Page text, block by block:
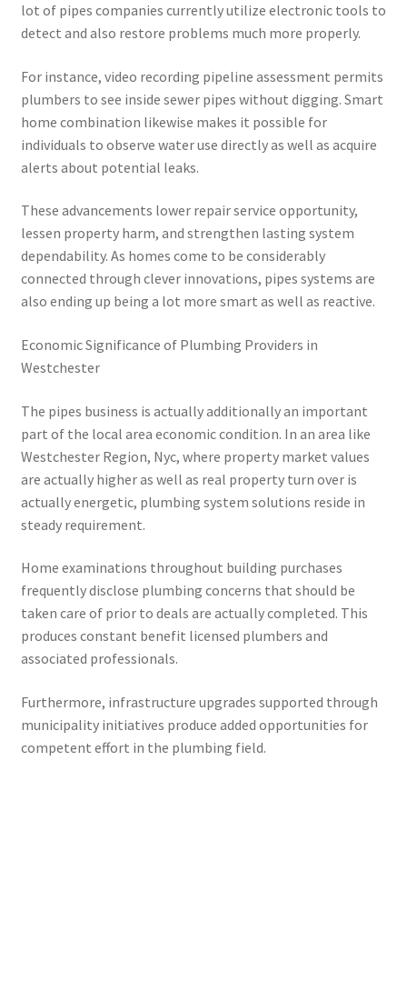
lot of pipes companies currently utilize electronic tools to
detect and also restore problems much more properly.
For instance, video recording pipeline assessment permits
plumbers to see inside sewer pipes without digging. Smart
home combination likewise makes it possible for
individuals to observe water use directly as well as acquire
alerts about potential leaks.
These advancements lower repair service opportunity,
lessen property harm, and strengthen lasting system
dependability. As homes come to be considerably
connected through clever innovations, pipes systems are
also ending up being a lot more smart as well as reactive.
Economic Significance of Plumbing Providers in
Westchester
The pipes business is actually additionally an important
part of the local area economic condition. In an area like
Westchester Region, Nyc, where property market values
are actually higher as well as real property turn over is
actually energetic, plumbing system solutions reside in
steady requirement.
Home examinations throughout building purchases
frequently disclose plumbing concerns that should be
taken care of prior to deals are actually completed. This
produces constant benefit licensed plumbers and
associated professionals.
Furthermore, infrastructure upgrades supported through
municipality initiatives produce added opportunities for
competent effort in the plumbing field.